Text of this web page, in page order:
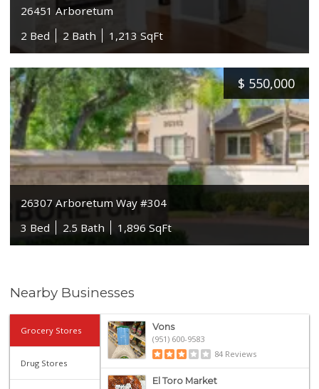
26451 Arboretum
2 Bed
2 Bath 1,213 SqFt
$ 550,000
26307 Arboretum Way #304
3 Bed
2.5 Bath 1,896 SqFt
Nearby Businesses
Grocery Stores
Drug Stores
Vons
(951) 600-9583
84 Reviews
El Toro Market